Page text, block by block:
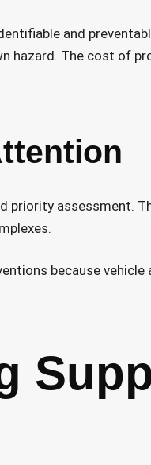
and
hazard. The cost of
assessment.
because